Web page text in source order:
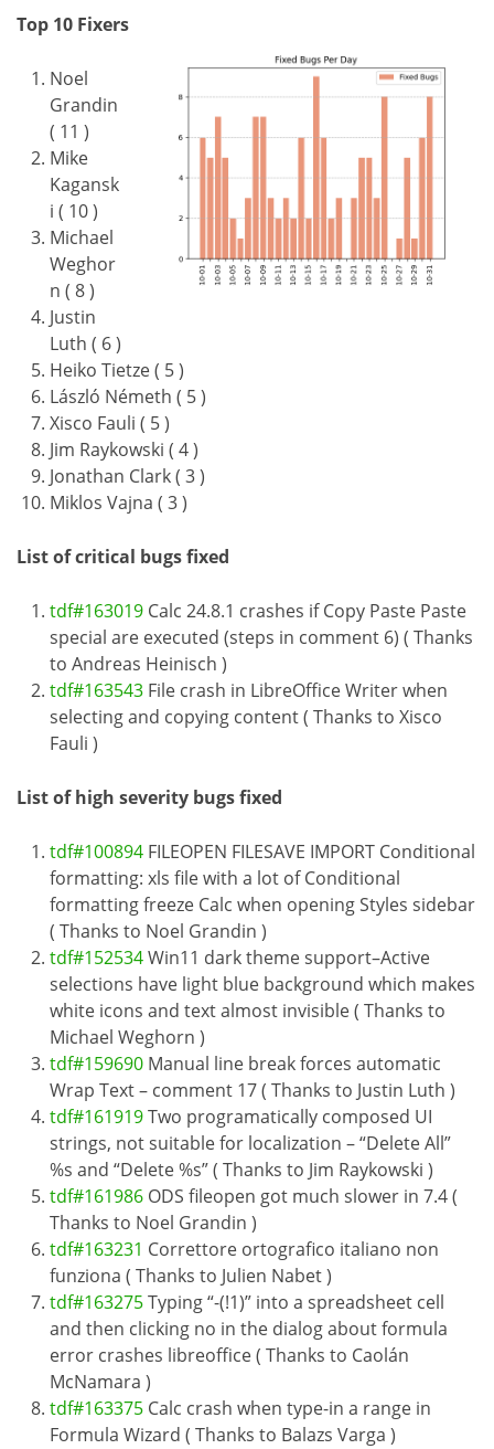
Top 10 Fixers
Noel
Grandin
( 11 )
Mike
Kagansk
i ( 10 )
Michael
Weghor
n ( 8 )
Justin
Luth ( 6 )
Heiko Tietze ( 5 )
László Németh ( 5 )
Xisco Fauli ( 5 )
Jim Raykowski ( 4 )
Jonathan Clark ( 3 )
Miklos Vajna ( 3 )
List of critical bugs fixed
tdf#163019 Calc 24.8.1 crashes if Copy Paste Paste
special are executed (steps in comment 6) ( Thanks
to Andreas Heinisch )
tdf#163543 File crash in LibreOffice Writer when
selecting and copying content ( Thanks to Xisco
Fauli )
List of high severity bugs fixed
tdf#100894 FILEOPEN FILESAVE IMPORT Conditional
formatting: xls file with a lot of Conditional
formatting freeze Calc when opening Styles sidebar
( Thanks to Noel Grandin )
tdf#152534Win11 dark theme support–Active
selections have light blue background which makes
white icons and text almost invisible ( Thanks to
Michael Weghorn )
tdf#159690 Manual line break forces automatic
Wrap Text – comment 17 ( Thanks to Justin Luth )
tdf#161919Two programatically composed UI
strings, not suitable for localization – “Delete All”
%s and “Delete %s” ( Thanks to Jim Raykowski )
tdf#161986 ODS fileopen got much slower in 7.4 (
Thanks to Noel Grandin )
tdf#163231 Correttore ortografico italiano non
funziona ( Thanks to Julien Nabet )
tdf#163275Typing “-(!1)” into a spreadsheet cell
and then clicking no in the dialog about formula
error crashes libreoffice ( Thanks to Caolán
McNamara )
tdf#163375 Calc crash when type-in a range in
Formula Wizard ( Thanks to Balazs Varga )